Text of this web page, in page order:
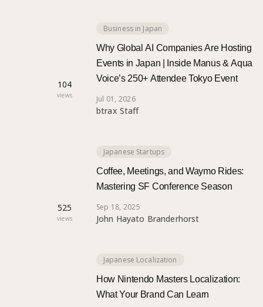
104
views
Business in Japan
Why Global AI Companies Are Hosting
Events in Japan | Inside Manus & Aqua
Voice’s 250+ Attendee Tokyo Event
Jul 01, 2026
btrax Staff
525
views
Japanese Startups
Coffee, Meetings, and Waymo Rides:
Mastering SF Conference Season
Sep 18, 2025
John Hayato Branderhorst
Japanese Localization
How Nintendo Masters Localization:
What Your Brand Can Learn